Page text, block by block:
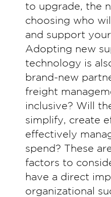
to upgrade, the
choosing who
and support your
Adopting new
technology is
brand-new
freight
inclusive? Will
simplify, create
effectively
spend? These
factors to
have a direct
organizational